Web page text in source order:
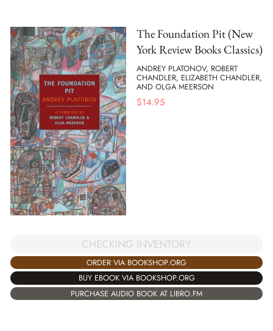
The Foundation Pit (New
York Review Books Classics)
ANDREY PLATONOV, ROBERT
CHANDLER, ELIZABETH CHANDLER,
AND OLGA MEERSON
$14.95
CHECKING INVENTORY
ORDER VIA BOOKSHOP.ORG
BUY EBOOK VIA BOOKSHOP.ORG
PURCHASE AUDIO BOOK AT LIBRO.FM